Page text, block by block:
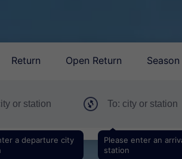
Return Open Return Season
a departure city
Please enter an
station